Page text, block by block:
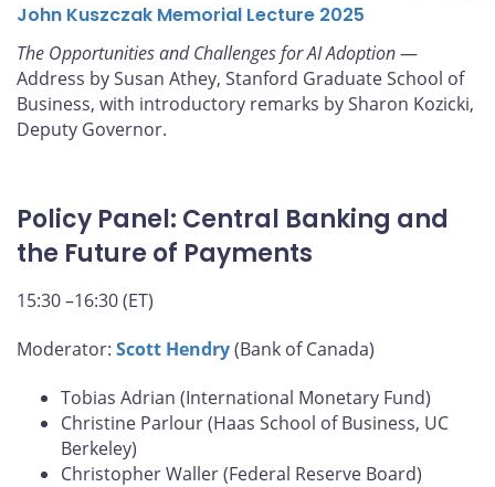
John Kuszczak Memorial Lecture 2025
The Opportunities and Challenges for AI Adoption—
Address by Susan Athey, Stanford Graduate School of
Business, with introductory remarks by Sharon Kozicki,
Deputy Governor.
Policy Panel: Central Banking and
the Future of Payments
15:30 –16:30 (ET)
Moderator: Scott Hendry(Bank of Canada)
Tobias Adrian (International Monetary Fund)
Christine Parlour (Haas School of Business, UC
Berkeley)
Christopher Waller (Federal Reserve Board)